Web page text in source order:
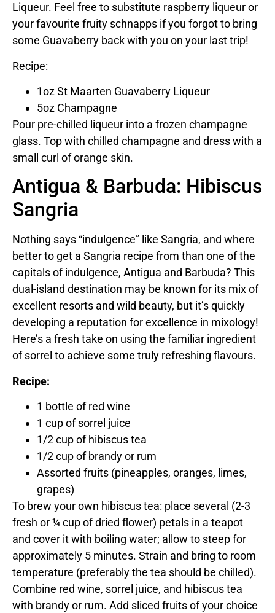
Liqueur. Feel free to substitute raspberry liqueur or
your favourite fruity schnapps if you forgot to bring
some Guavaberry back with you on your last trip!
Recipe:
1oz St Maarten Guavaberry Liqueur
5oz Champagne
Pour pre-chilled liqueur into a frozen champagne
glass. Top with chilled champagne and dress with a
small curl of orange skin.
Antigua & Barbuda: Hibiscus
Sangria
Nothing says “indulgence” like Sangria, and where
better to get a Sangria recipe from than one of the
capitals of indulgence, Antigua and Barbuda? This
dual-island destination may be known for its mix of
excellent resorts and wild beauty, but it’s quickly
developing a reputation for excellence in mixology!
Here’s a fresh take on using the familiar ingredient
of sorrel to achieve some truly refreshing flavours.
Recipe:
1 bottle of red wine
1 cup of sorrel juice
1/2 cup of hibiscus tea
1/2 cup of brandy or rum
Assorted fruits (pineapples, oranges, limes,
grapes)
To brew your own hibiscus tea: place several (2-3
fresh or ¼ cup of dried flower) petals in a teapot
and cover it with boiling water; allow to steep for
approximately 5 minutes. Strain and bring to room
temperature (preferably the tea should be chilled).
Combine red wine, sorrel juice, and hibiscus tea
with brandy or rum. Add sliced fruits of your choice